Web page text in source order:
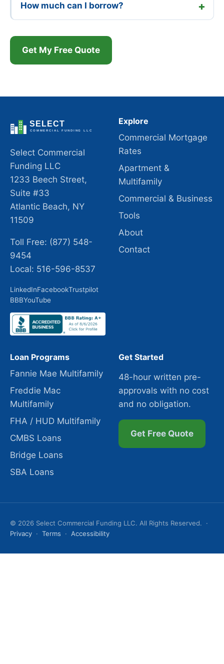
How much can I borrow?
Get My Free Quote
Select Commercial
Funding LLC
1233 Beech Street,
Suite #33
Atlantic Beach, NY
11509
Toll Free: (877) 548-
9454
Local: 516-596-8537
LinkedInFacebookTrustpilot
BBBYouTube
Explore
Commercial Mortgage
Rates
Apartment &
Multifamily
Commercial & Business
Tools
About
Contact
Loan Programs
Fannie Mae Multifamily
Freddie Mac
Multifamily
FHA / HUD Multifamily
CMBS Loans
Bridge Loans
SBA Loans
Get Started
48-hour written pre-
approvals with no cost
and no obligation.
Get Free Quote
© 2026 Select Commercial Funding LLC. All Rights Reserved. ·
Privacy · Terms · Accessibility